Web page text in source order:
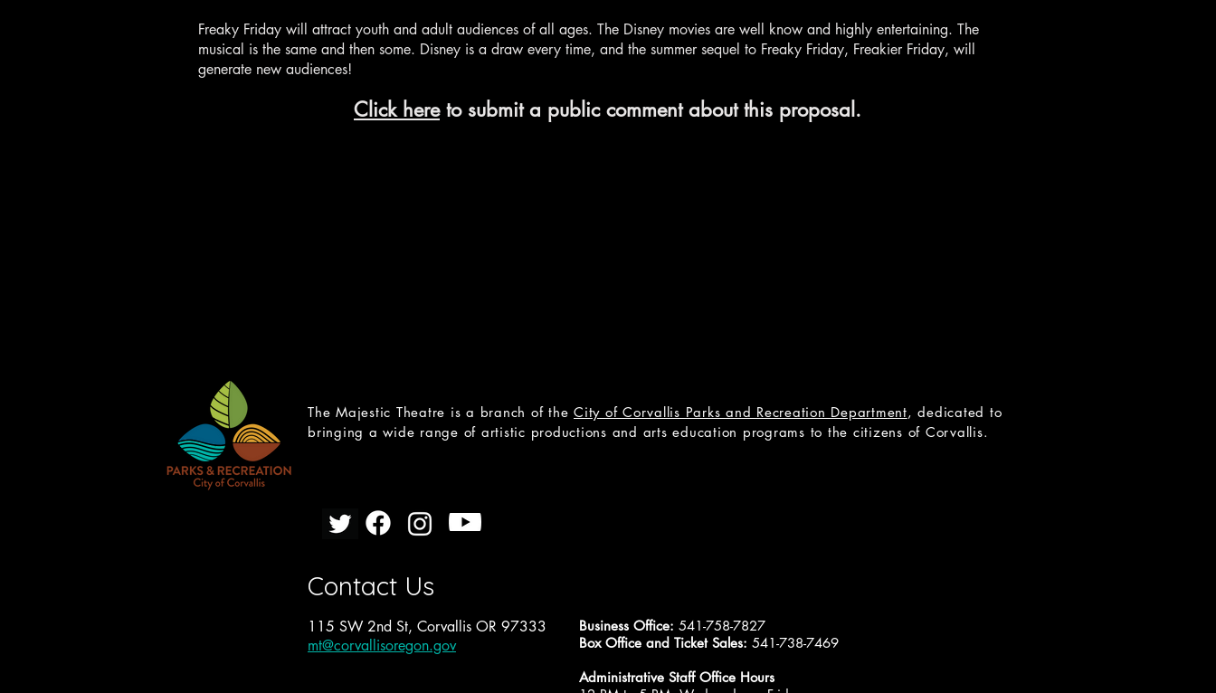
Freaky Friday will attract youth and adult audiences of all ages. The Disney movies are well know and highly entertaining. The
musical is the same and then some. Disney is a draw every time, and the summer sequel to Freaky Friday, Freakier Friday, will
generate new audiences!
Click hereto submit a public comment about this proposal.
The Majestic Theatre is a branch of the City of Corvallis Parks and Recreation Department, dedicated to
bringing a wide range of artistic productions and arts education programs to the citizens of Corvallis.
Contact Us
115 SW 2nd St, Corvallis OR 97333
mt@corvallisoregon.gov
Business Office: 541-758-7827
Box Office and Ticket Sales: 541-738-7469
Administrative Staff Office Hours